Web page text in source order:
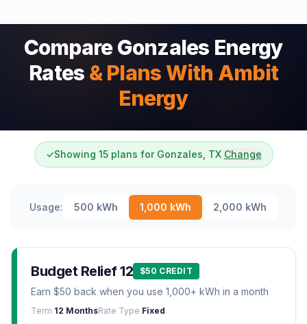
Compare Gonzales Energy
Rates & Plans With Ambit
Energy
✓Showing 15 plans for Gonzales, TX Change
Usage: 500 kWh 1,000 kWh 2,000 kWh
Budget Relief 12 $50 CREDIT
Earn $50 back when you use 1,000+ kWh in a month
Term 12 MonthsRate Type Fixed